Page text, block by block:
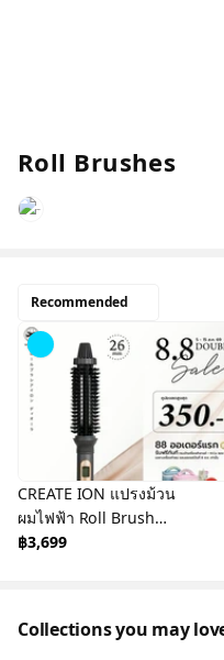
Roll Brushes
Recommended
CREATE ION แปรงม้วน
ผมไฟฟ้า Roll Brush
Diaura 26mm Black
฿3,699
Collections you may